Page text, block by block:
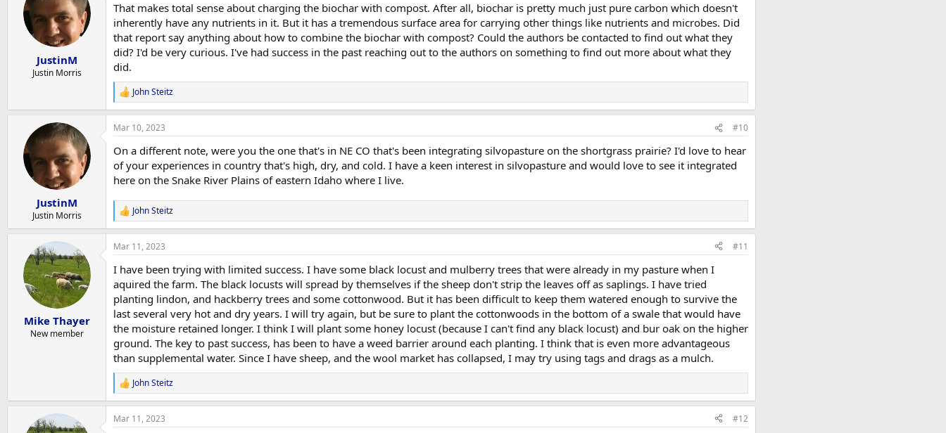
i
o
n
s
:
JustinM
Justin Morris
That makes total sense about charging the biochar with compost. After all, biochar is pretty much just pure carbon which doesn't
inherently have any nutrients in it. But it has a tremendous surface area for carrying other things like nutrients and microbes. Did
that report say anything about how to combine the biochar with compost? Could the authors be contacted to find out what they
did? I'd be very curious. I've had success in the past reaching out to the authors on something to find out more about what they
did.
R
e
a
c
i
o
s
:
John Steitz
JustinM
Justin Morris
Mar 10, 2023 #10
On a different note, were you the one that's in NE CO that's been integrating silvopasture on the shortgrass prairie? I'd love to hear
of your experiences in country that's high, dry, and cold. I have a keen interest in silvopasture and would love to see it integrated
here on the Snake River Plains of eastern Idaho where I live.
R
e
a
c
o
n
s
:
John Steitz
Mike Thayer
New member
Mar 11, 2023 #11
I have been trying with limited success. I have some black locust and mulberry trees that were already in my pasture when I
aquired the farm. The black locusts will spread by themselves if the sheep don't strip the leaves off as saplings. I have tried
planting lindon, and hackberry trees and some cottonwood. But it has been difficult to keep them watered enough to survive the
last several very hot and dry years. I will try again, but be sure to plant the cottonwoods in the bottom of a swale that would have
the moisture retained longer. I think I will plant some honey locust (because I can't find any black locust) and bur oak on the higher
ground. The key to past success, has been to have a weed barrier around each planting. I think that is even more advantageous
than supplemental water. Since I have sheep, and the wool market has collapsed, I may try using tags and drags as a mulch.
R
e
a
c
John Steitz
Mar 11, 2023 #12